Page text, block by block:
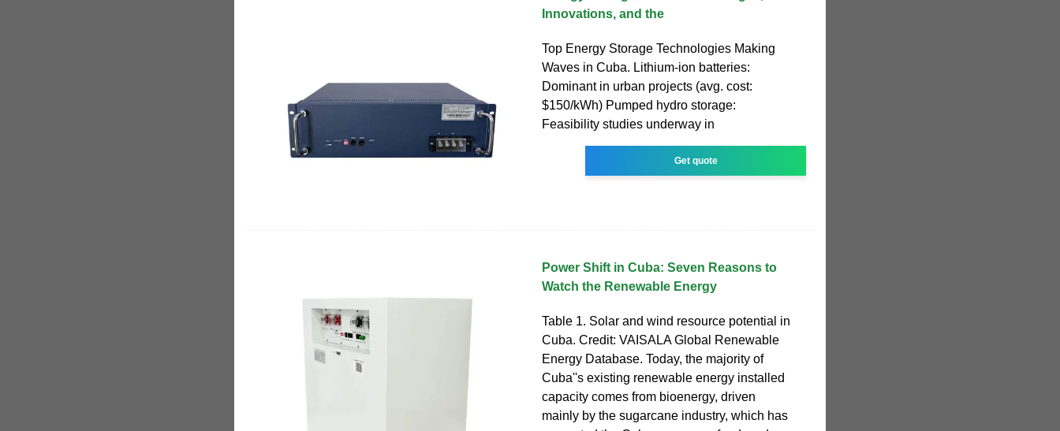
Innovations, and the
Top Energy Storage Technologies Making
Waves in Cuba. Lithium-ion batteries:
Dominant in urban projects (avg. cost:
$150/kWh) Pumped hydro storage:
Feasibility studies underway in
Get quote
Power Shift in Cuba: Seven Reasons to
Watch the Renewable Energy
Table 1. Solar and wind resource potential in
Cuba. Credit: VAISALA Global Renewable
Energy Database. Today, the majority of
Cuba''s existing renewable energy installed
capacity comes from bioenergy, driven
mainly by the sugarcane industry, which has